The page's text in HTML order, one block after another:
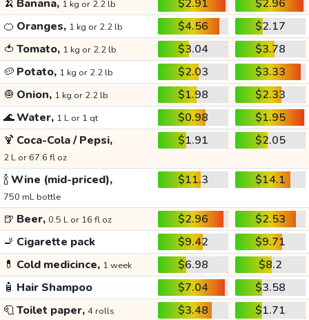
🍌 Banana, 1 kg or 2.2 lb $2.91
$2.96
🍊 Oranges, 1 kg or 2.2 lb $4.56
$2.17
🍅 Tomato, 1 kg or 2.2 lb $3.04
$3.78
🥔 Potato, 1 kg or 2.2 lb $2.03
$3.33
🧅 Onion, 1 kg or 2.2 lb $1.98
$2.33
🌊Water, 1 L or 1 qt $0.98
$1.95
🍹 Coca-Cola / Pepsi,
2 L or 67.6 fl oz
$1.91 $2.05
🍾Wine (mid-priced),
750 mL bottle
$11.3 $14.1
🍺 Beer, 0.5 L or 16 fl oz $2.96
$2.53
🚬 Cigarette pack $9.42
$9.71
💊 Cold medicince, 1 week $6.98
$8.2
🧴 Hair Shampoo $7.04
$3.58
🧻Toilet paper, 4 rolls $3.48
$1.71